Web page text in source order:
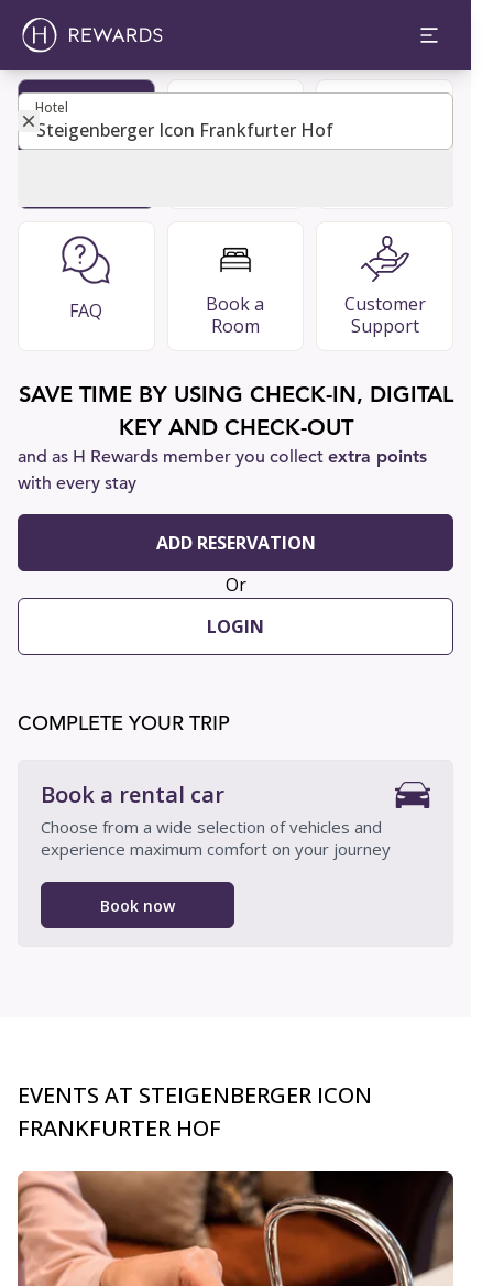
Hotel
Hotel
FAQ
Book a
Room
Customer
Support
SAVE TIME BY USING CHECK-IN, DIGITAL
KEY AND CHECK-OUT
and as H Rewards member you collect extra points
with every stay
ADD RESERVATION
Or
LOGIN
COMPLETE YOUR TRIP
Book a rental car
Choose from a wide selection of vehicles and
experience maximum comfort on your journey
Book now
EVENTS AT STEIGENBERGER ICON
FRANKFURTER HOF
carousel.aria_current_slide